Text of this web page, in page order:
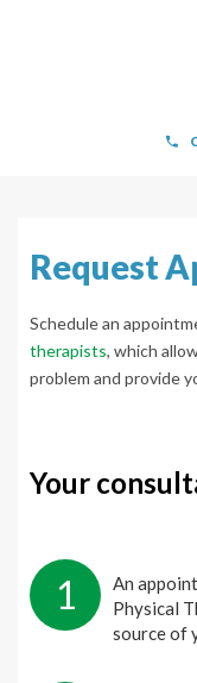
WHAT WE TREAT
PAIN FREE IN 603
Request
Schedule an
therapists, which
problem and provide
Your
1
An
Physical
source of